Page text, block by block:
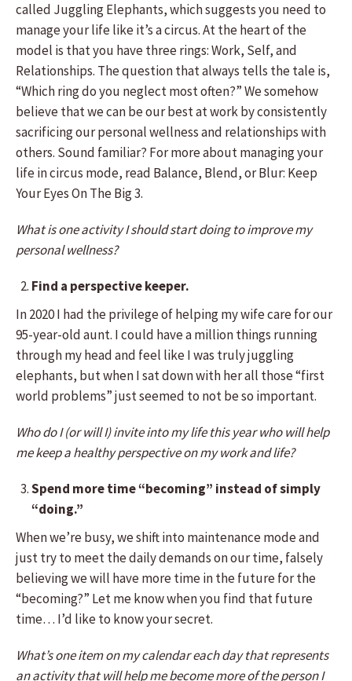
called Juggling Elephants, which suggests you need to
manage your life like it’s a circus. At the heart of the
model is that you have three rings: Work, Self, and
Relationships. The question that always tells the tale is,
“Which ring do you neglect most often?” We somehow
believe that we can be our best at work by consistently
sacrificing our personal wellness and relationships with
others. Sound familiar? For more about managing your
life in circus mode, read Balance, Blend, or Blur: Keep
Your Eyes On The Big 3.
What is one activity I should start doing to improve my
personal wellness?
Find a perspective keeper.
In 2020 I had the privilege of helping my wife care for our
95-year-old aunt. I could have a million things running
through my head and feel like I was truly juggling
elephants, but when I sat down with her all those “first
world problems” just seemed to not be so important.
Who do I (or will I) invite into my life this year who will help
me keep a healthy perspective on my work and life?
Spend more time “becoming” instead of simply
“doing.”
When we’re busy, we shift into maintenance mode and
just try to meet the daily demands on our time, falsely
believing we will have more time in the future for the
“becoming?” Let me know when you find that future
time… I’d like to know your secret.
What’s one item on my calendar each day that represents
an activity that will help me become more of the person I